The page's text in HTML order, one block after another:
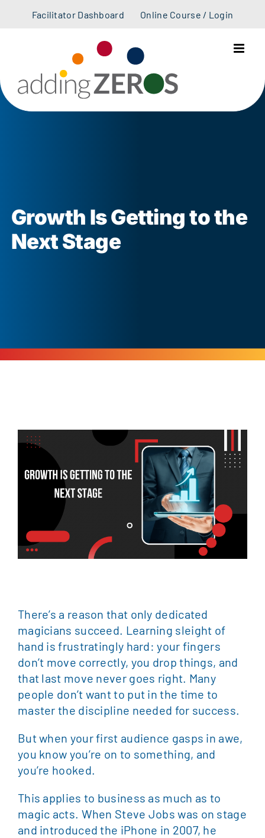
Facilitator Dashboard Online Course / Login
Growth Is Getting to the
Next Stage
There’s a reason that only dedicated
magicians succeed. Learning sleight of
hand is frustratingly hard: your fingers
don’t move correctly, you drop things, and
that last move never goes right. Many
people don’t want to put in the time to
master the discipline needed for success.
But when your first audience gasps in awe,
you know you’re on to something, and
you’re hooked.
This applies to business as much as to
magic acts. When Steve Jobs was on stage
and introduced the iPhone in 2007, he